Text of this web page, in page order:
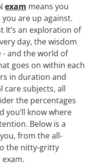
exam means you
are up against.
It’s an exploration of
day, the wisdom
and the world of
goes on within each
in duration and
care subjects, all
the percentages
you’ll know where
Below is a
from the all-
the nitty-gritty